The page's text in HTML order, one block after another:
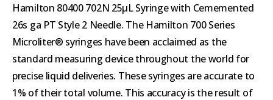
Hamilton 80400 702N 25μL Syringe with Cememented
26s ga PT Style 2 Needle. The Hamilton 700 Series
Microliter® syringes have been acclaimed as the
standard measuring device throughout the world for
precise liquid deliveries. These syringes are accurate to
1% of their total volume. This accuracy is the result of